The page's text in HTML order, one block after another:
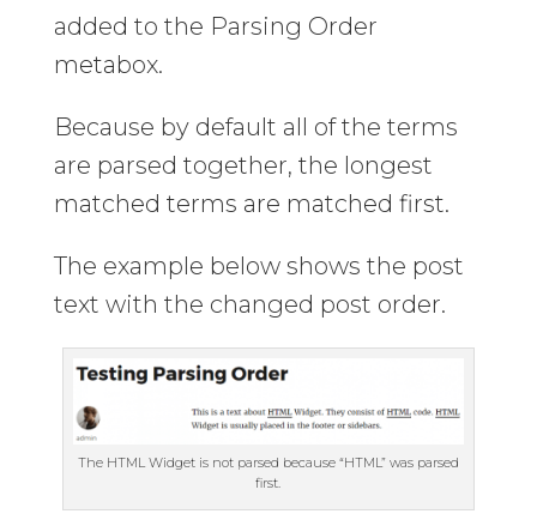
added to the Parsing Order
metabox.
Because by default all of the terms
are parsed together, the longest
matched terms are matched first.
The example below shows the post
text with the changed post order.
The HTML Widget is not parsed because “HTML” was parsed
first.